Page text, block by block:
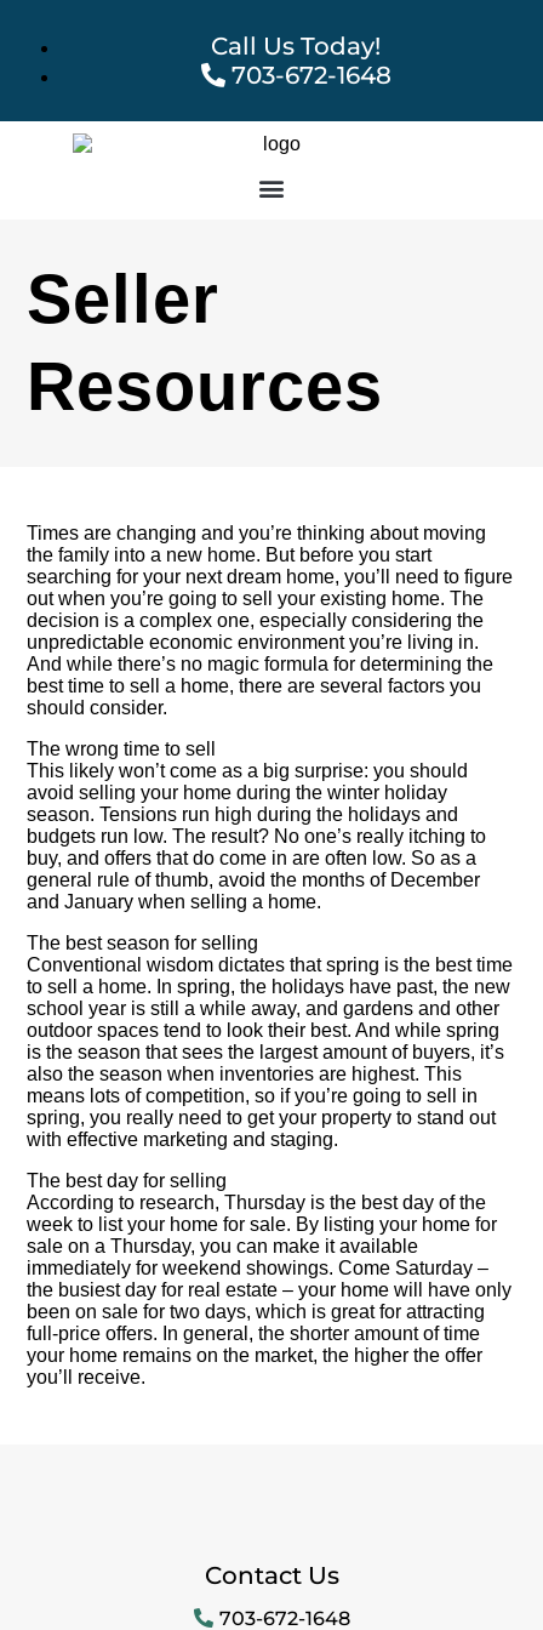
Call Us Today!
703-672-1648
Seller
Resources
Times are changing and you’re thinking about moving
the family into a new home. But before you start
searching for your next dream home, you’ll need to figure
out when you’re going to sell your existing home. The
decision is a complex one, especially considering the
unpredictable economic environment you’re living in.
And while there’s no magic formula for determining the
best time to sell a home, there are several factors you
should consider.
The wrong time to sell
This likely won’t come as a big surprise: you should
avoid selling your home during the winter holiday
season. Tensions run high during the holidays and
budgets run low. The result? No one’s really itching to
buy, and offers that do come in are often low. So as a
general rule of thumb, avoid the months of December
and January when selling a home.
The best season for selling
Conventional wisdom dictates that spring is the best time
to sell a home. In spring, the holidays have past, the new
school year is still a while away, and gardens and other
outdoor spaces tend to look their best. And while spring
is the season that sees the largest amount of buyers, it’s
also the season when inventories are highest. This
means lots of competition, so if you’re going to sell in
spring, you really need to get your property to stand out
with effective marketing and staging.
The best day for selling
According to research, Thursday is the best day of the
week to list your home for sale. By listing your home for
sale on a Thursday, you can make it available
immediately for weekend showings. Come Saturday –
the busiest day for real estate – your home will have only
been on sale for two days, which is great for attracting
full-price offers. In general, the shorter amount of time
your home remains on the market, the higher the offer
you’ll receive.
Contact Us
703-672-1648